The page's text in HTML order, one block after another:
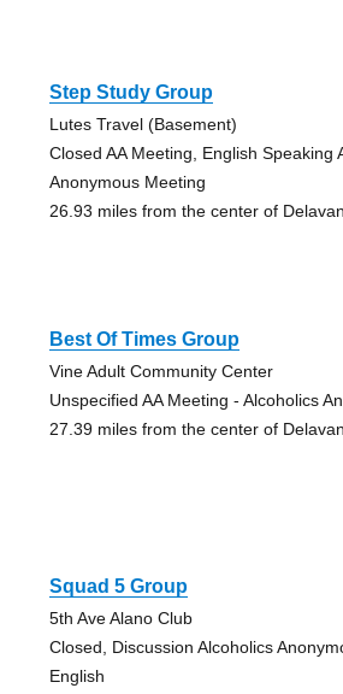
Step Study Group
Lutes Travel (Basement)
Closed AA Meeting, English Speaking
Anonymous Meeting
26.93 miles from the center of
Best Of Times Group
Vine Adult Community Center
Unspecified AA Meeting - Alcoholics
27.39 miles from the center of
Squad 5 Group
5th Ave Alano Club
Closed, Discussion Alcoholics
English